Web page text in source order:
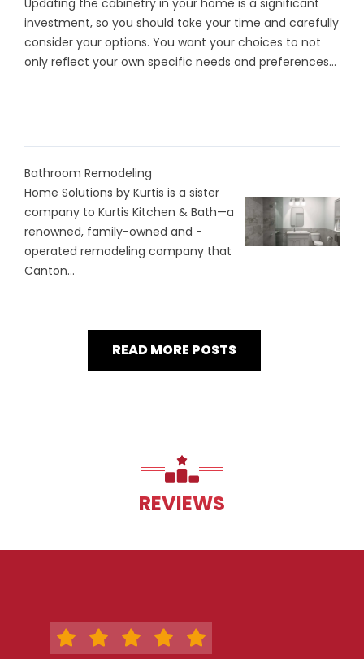
Updating the cabinetry in your home is a significant
investment, so you should take your time and carefully
consider your options. You want your choices to not
only reflect your own specific needs and preferences...
Bathroom Remodeling
Home Solutions by Kurtis is a sister
company to Kurtis Kitchen & Bath—a
renowned, family-owned and -
operated remodeling company that
Canton...
READ MORE POSTS
REVIEWS